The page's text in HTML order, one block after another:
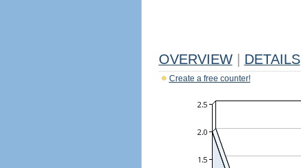
OVERVIEW DETAILS
Create a free counter!